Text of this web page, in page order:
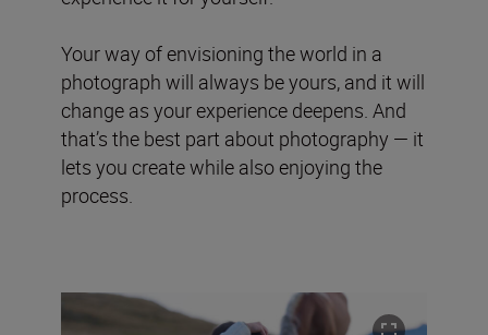
Your way of envisioning the world in a
photograph will always be yours, and it will
change as your experience deepens. And
that’s the best part about photography — it
lets you create while also enjoying the
process.